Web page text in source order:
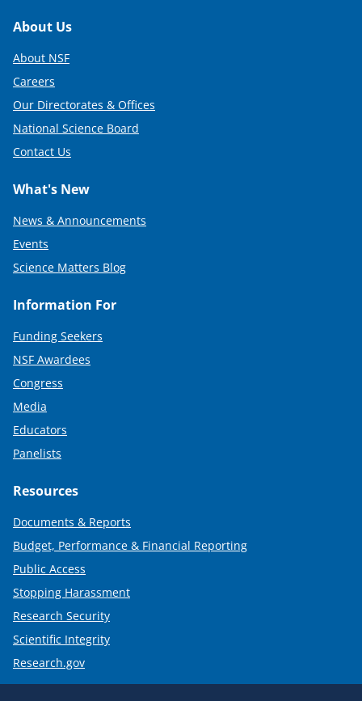
Footer
About Us
About NSF
Careers
Our Directorates & Offices
National Science Board
Contact Us
What's New
News & Announcements
Events
Science Matters Blog
Information For
Funding Seekers
NSF Awardees
Congress
Media
Educators
Panelists
Resources
Documents & Reports
Budget, Performance & Financial Reporting
Public Access
Stopping Harassment
Research Security
Scientific Integrity
Research.gov